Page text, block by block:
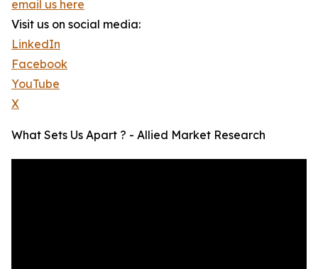
email us here
Visit us on social media:
LinkedIn
Facebook
YouTube
X
What Sets Us Apart ? - Allied Market Research